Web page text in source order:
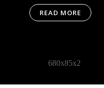
READ MORE